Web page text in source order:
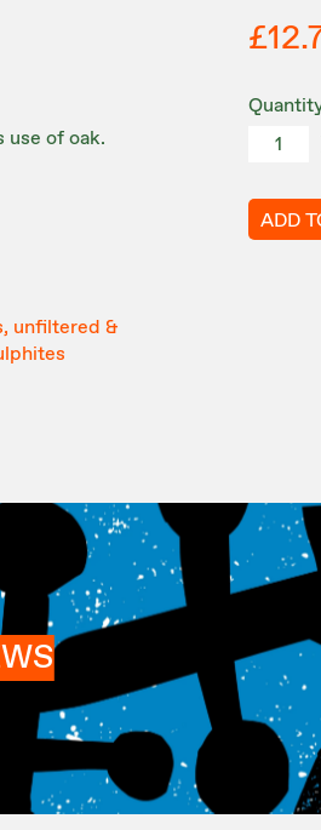
use of oak.
unfiltered &
ADD